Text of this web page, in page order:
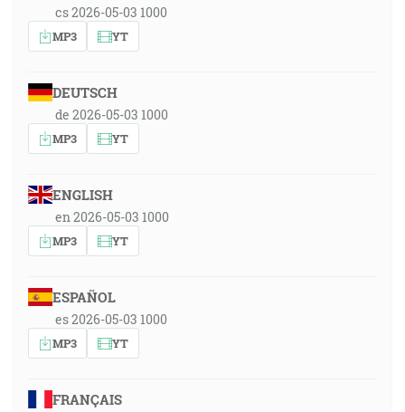
cs 2026-05-03 1000
MP3 YT
DEUTSCH
de 2026-05-03 1000
MP3 YT
ENGLISH
en 2026-05-03 1000
MP3 YT
ESPAÑOL
es 2026-05-03 1000
MP3 YT
FRANÇAIS